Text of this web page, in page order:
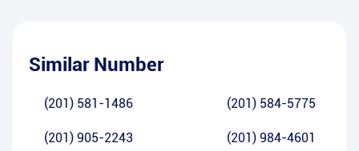
Similar Number
(201) 581-1486 (201) 584-5775
(201) 905-2243 (201) 984-4601